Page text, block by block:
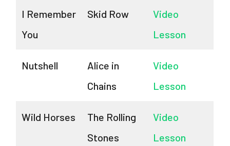
I Remember
You
Skid Row
Video
Lesson
Nutshell
Alice in
Chains
Video
Lesson
Wild Horses
The Rolling
Stones
Video
Lesson